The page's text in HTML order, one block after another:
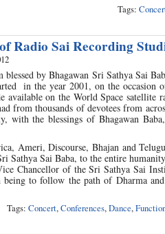
Tags:
Radio Sai Recording
blessed by Bhagawan Sri Sathya Sai
in the year 2001, on the occasion
available on the World Space satellite
from thousands of devotees from
with the blessings of Bhagawan
Ameri, Discourse, Bhajan and
Sathya Sai Baba, to the entire
Chancellor of the Sri Sathya Sai
to follow the path of Dharma
Tags: Concert,Conferences,Dance,